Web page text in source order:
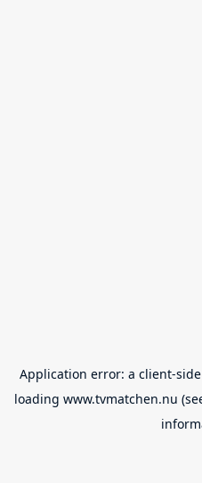
Application error: a client-
loading www.tvmatchen.nu